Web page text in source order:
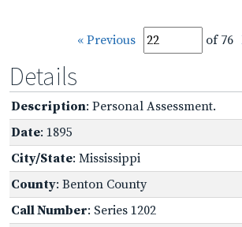
« Previous of 76
Details
Description: Personal Assessment.
Date: 1895
City/State: Mississippi
County: Benton County
Call Number: Series 1202